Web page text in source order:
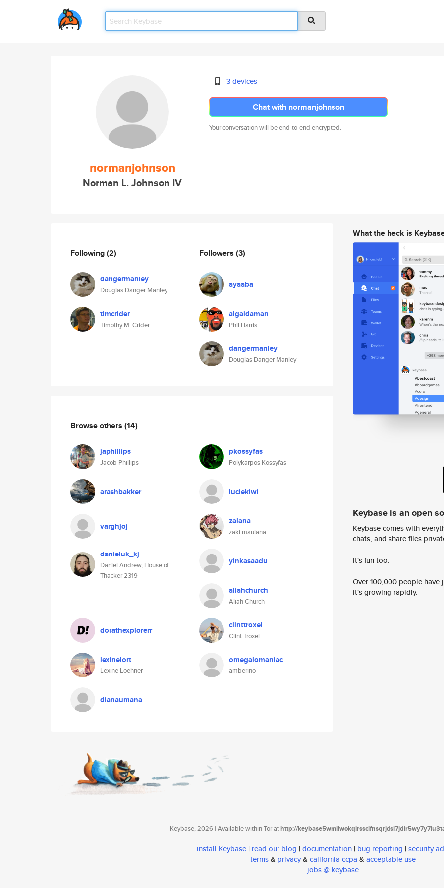
normanjohnson
Norman L. Johnson IV
3 devices
Chat with normanjohnson
Your conversation will be end-to-end encrypted.
Following(2)
dangermanley
Douglas Danger Manley
timcrider
Timothy M. Crider
Followers (3)
ayaaba
algaidaman
Phil Harris
dangermanley
Douglas Danger Manley
Browse others (14)
japhillips
Jacob Phillips
pkossyfas
Polykarpos Kossyfas
arashbakker luciekiwi
varghjoj zalana
zaki maulana
danieluk_kj
Daniel Andrew, House of
Thacker 2319
yinkasaadu
aliahchurch
Aliah Church
dorathexplorerr clinttroxel
Clint Troxel
lexinelort
Lexine Loehner
omegalomaniac
amberino
dianaumana
What the heck is
Keybase is an open
Keybase comes with
chats, and share files
It's fun too.
Over 100,000 people
it's growing rapidly.
Keybase, 2026 | Available within Tor athttp://
install Keybase | read our blog | documentation | bug reporting | security
terms& privacy& california ccpa & acceptable use
jobs @ keybase